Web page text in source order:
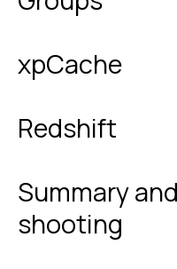
xpCache
Redshift
Summary
shooting